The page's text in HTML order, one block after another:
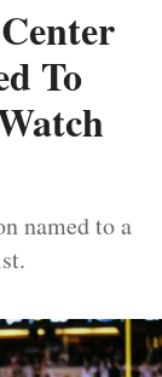
To
named to a